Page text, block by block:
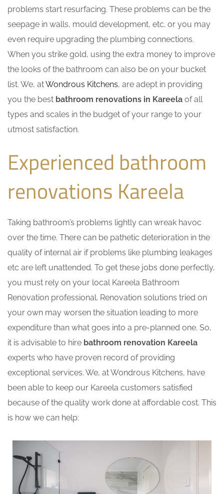
problems start resurfacing. These problems can be the
seepage in walls, mould development, etc. or you may
even require upgrading the plumbing connections.
When you strike gold, using the extra money to improve
the looks of the bathroom can also be on your bucket
list. We, atWondrous Kitchens, are adept in providing
you the best bathroom renovations in Kareela of all
types and scales in the budget of your range to your
utmost satisfaction.
Experienced bathroom
renovations Kareela
Taking bathroom’s problems lightly can wreak havoc
over the time. There can be pathetic deterioration in the
quality of internal air if problems like plumbing leakages
etc are left unattended. To get these jobs done perfectly,
you must rely on your local Kareela Bathroom
Renovation professional. Renovation solutions tried on
your own may worsen the situation leading to more
expenditure than what goes into a pre-planned one. So,
it is advisable to hire bathroom renovation Kareela
experts who have proven record of providing
exceptional services. We, at Wondrous Kitchens, have
been able to keep our Kareela customers satisfied
because of the quality work done at affordable cost. This
is how we can help: